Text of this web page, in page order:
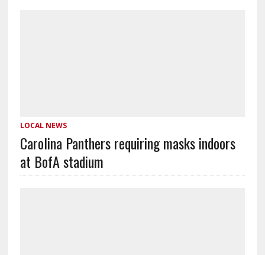
LOCAL NEWS
Carolina Panthers requiring masks indoors
at BofA stadium